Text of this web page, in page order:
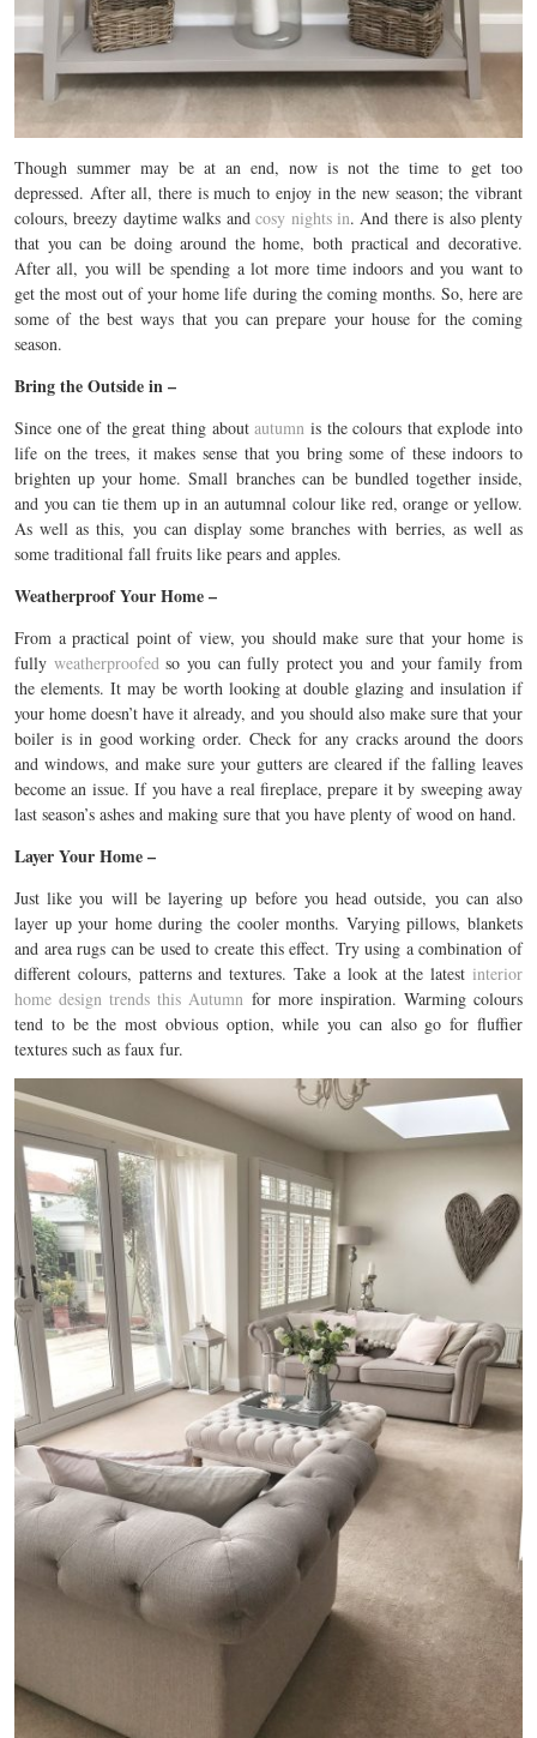
Though summer may be at an end, now is not the time to get too
depressed. After all, there is much to enjoy in the new season; the vibrant
colours, breezy daytime walks andcosy nights in. And there is also plenty
that you can be doing around the home, both practical and decorative.
After all, you will be spending a lot more time indoors and you want to
get the most out of your home life during the coming months. So, here are
some of the best ways that you can prepare your house for the coming
season.
Bring the Outside in –
Since one of the great thing aboutautumn is the colours that explode into
life on the trees, it makes sense that you bring some of these indoors to
brighten up your home. Small branches can be bundled together inside,
and you can tie them up in an autumnal colour like red, orange or yellow.
As well as this, you can display some branches with berries, as well as
some traditional fall fruits like pears and apples.
Weatherproof Your Home –
From a practical point of view, you should make sure that your home is
fully weatherproofedso you can fully protect you and your family from
the elements. It may be worth looking at double glazing and insulation if
your home doesn’t have it already, and you should also make sure that your
boiler is in good working order. Check for any cracks around the doors
and windows, and make sure your gutters are cleared if the falling leaves
become an issue. If you have a real fireplace, prepare it by sweeping away
last season’s ashes and making sure that you have plenty of wood on hand.
Layer Your Home –
Just like you will be layering up before you head outside, you can also
layer up your home during the cooler months. Varying pillows, blankets
and area rugs can be used to create this effect. Try using a combination of
different colours, patterns and textures. Take a look at the latest interior
home design trends this Autumn for more inspiration. Warming colours
tend to be the most obvious option, while you can also go for fluffier
textures such as faux fur.